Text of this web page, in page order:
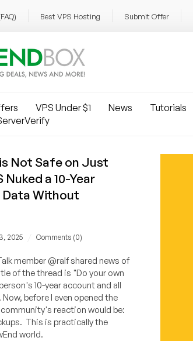
Best VPS Hosting Submit Offer
VPS Under $1 News Tutorials
Not Safe on Just
Nuked a 10-Year
Without
2025 Comments (0)
member @ralf shared news of
of the thread is "Do your own
10-year account and all
before I even opened the
reaction would be:
This is practically the
world.